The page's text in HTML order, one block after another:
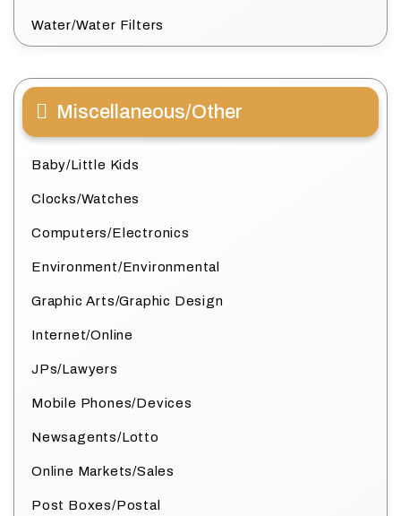
Water/Water Filters
Miscellaneous/Other
Baby/Little Kids
Clocks/Watches
Computers/Electronics
Environment/Environmental
Graphic Arts/Graphic Design
Internet/Online
JPs/Lawyers
Mobile Phones/Devices
Newsagents/Lotto
Online Markets/Sales
Post Boxes/Postal